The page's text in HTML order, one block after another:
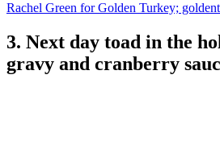
Rachel Green for Golden Turkey;
3. Next day toad in the
gravy and cranberry